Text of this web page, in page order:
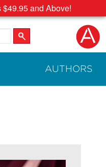
and Above!
AUTHORS